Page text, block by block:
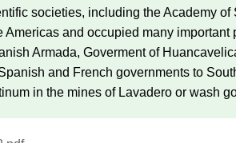
societies, including the Academy
and occupied many
Armada, Goverment of
and French governments to
in the mines of Lavadero or wash